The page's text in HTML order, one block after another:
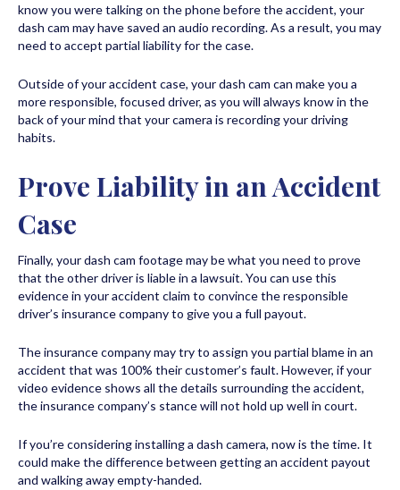
know you were talking on the phone before the accident, your
dash cam may have saved an audio recording. As a result, you may
need to accept partial liability for the case.
Outside of your accident case, your dash cam can make you a
more responsible, focused driver, as you will always know in the
back of your mind that your camera is recording your driving
habits.
Prove Liability in an Accident
Case
Finally, your dash cam footage may be what you need to prove
that the other driver is liable in a lawsuit. You can use this
evidence in your accident claim to convince the responsible
driver’s insurance company to give you a full payout.
The insurance company may try to assign you partial blame in an
accident that was 100% their customer’s fault. However, if your
video evidence shows all the details surrounding the accident,
the insurance company’s stance will not hold up well in court.
If you’re considering installing a dash camera, now is the time. It
could make the difference between getting an accident payout
and walking away empty-handed.